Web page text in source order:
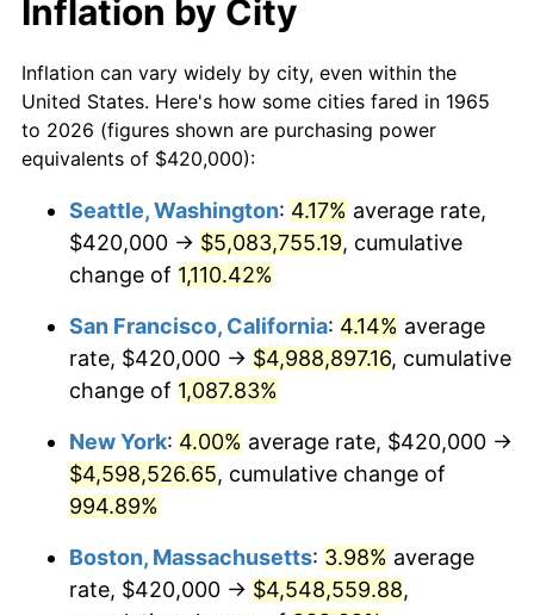
1986 $1,461,333.33
1987 $1,514,666.67 3.65%
1988 $1,577,333.33 4.14%
1990 $1,742,666.67 5.40%
1992 $1,870,666.67 3.01%
1993 $1,926,666.67
1994 $1,976,000.00 2.56%
1995 $2,032,000.00
1996 $2,092,000.00 2.95%
1965
$106,016.51
$50,000dollars in
1965
$530,082.54dollars
today
$100,000 dollars in
$500,000dollars in
1965
$5,300,825.40dollars
today
$1,000,000dollars in
1965
$10,601,650.79dollars
today
Inflation by City
Inflation can vary widely by city, even within the
United States. Here's how some cities fared in 1965
to 2026 (figures shown are purchasing power
equivalents of $420,000):
Seattle, Washington: 4.17% average rate,
$420,000 → $5,083,755.19, cumulative
change of 1,110.42%
San Francisco, California: 4.14% average
rate, $420,000 → $4,988,897.16, cumulative
change of 1,087.83%
New York: 4.00% average rate, $420,000 →
$4,598,526.65, cumulative change of
994.89%
Boston, Massachusetts: 3.98% average
rate, $420,000 → $4,548,559.88,